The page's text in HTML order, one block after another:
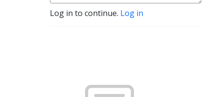
Log in to continue. Log in